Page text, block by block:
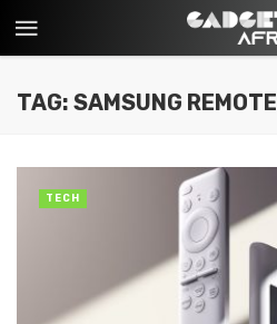
TAG: SAMSUNG REMOTE
TECH